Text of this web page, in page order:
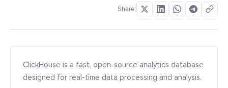
Share:
ClickHouse is a fast, open-source analytics database
designed for real-time data processing and analysis.